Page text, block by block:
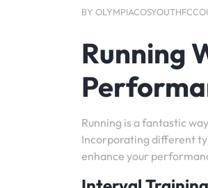
BY
Running
Running is a fantastic
Incorporating different
enhance your